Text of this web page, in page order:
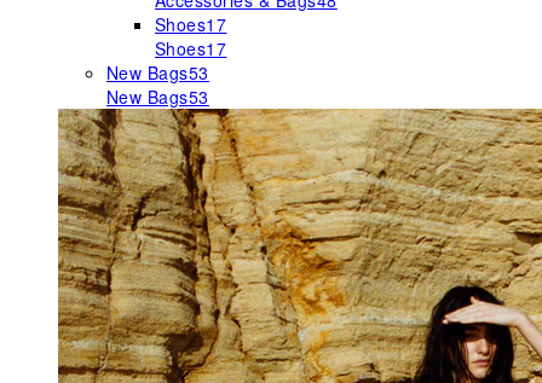
Shoes17
Shoes17
New Bags53
New Bags53